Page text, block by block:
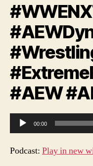
#AEW
u
d
00:00
Podcast: Play in new